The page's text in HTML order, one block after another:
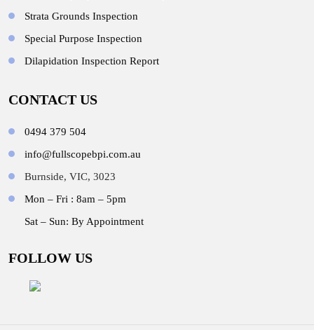
Strata Grounds Inspection
Special Purpose Inspection
Dilapidation Inspection Report
CONTACT US
0494 379 504
info@fullscopebpi.com.au
Burnside, VIC, 3023
Mon – Fri : 8am – 5pm
Sat – Sun: By Appointment
FOLLOW US